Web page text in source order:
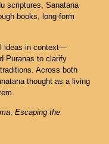
scriptures, Sanatana
books, long-form
ideas in context—
Puranas to clarify
Across both
thought as a living
, Escaping the